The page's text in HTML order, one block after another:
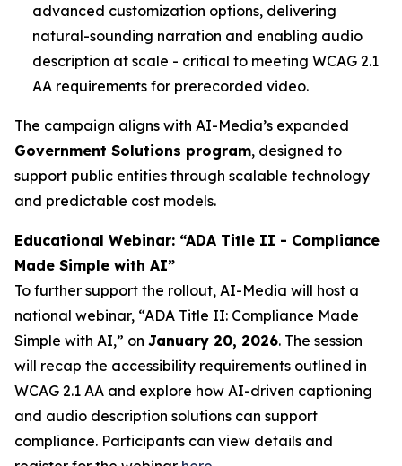
advanced customization options, delivering
natural-sounding narration and enabling audio
description at scale - critical to meeting WCAG 2.1
AA requirements for prerecorded video.
The campaign aligns with AI-Media’s expanded
Government Solutions program, designed to
support public entities through scalable technology
and predictable cost models.
Educational Webinar: “ADA Title II - Compliance
Made Simple with AI”
To further support the rollout, AI-Media will host a
national webinar, “ADA Title II: Compliance Made
Simple with AI,” on January 20, 2026. The session
will recap the accessibility requirements outlined in
WCAG 2.1 AA and explore how AI-driven captioning
and audio description solutions can support
compliance. Participants can view details and